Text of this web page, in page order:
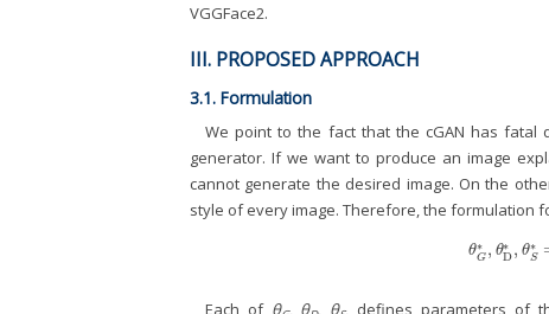
VGGFace2.
III. PROPOSED APPROACH
3.1. Formulation
We point to the fact that the cGAN has
generator. If we want to produce an image
cannot generate the desired image. On the
style of every image. Therefore, the formulation
θ∗
G , θ∗
D, θ∗
S
θG*,θD *,θ S
Each of θ , θ , θ , defines parameters of